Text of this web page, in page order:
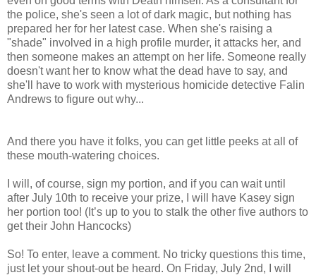
the police, she's seen a lot of dark magic, but nothing has
prepared her for her latest case. When she's raising a
"shade" involved in a high profile murder, it attacks her, and
then someone makes an attempt on her life. Someone really
doesn't want her to know what the dead have to say, and
she'll have to work with mysterious homicide detective Falin
Andrews to figure out why...
And there you have it folks, you can get little peeks at all of
these mouth-watering choices.
I will, of course, sign my portion, and if you can wait until
after July 10th to receive your prize, I will have Kasey sign
her portion too! (It’s up to you to stalk the other five authors to
get their John Hancocks)
So! To enter, leave a comment. No tricky questions this time,
just let your shout-out be heard. On Friday, July 2nd, I will